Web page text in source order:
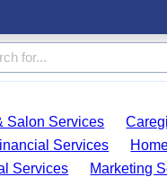
Salon Services
Services
Services Marketing